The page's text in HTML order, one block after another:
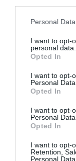
Please note that
not limited to your
grant or deny
use your data for
consent section.
Personal
I want to opt-
personal data.
Opted In
I want to opt-
Personal Data.
Opted In
I want to opt-
Personal
Opted In
I want to opt-
Retention,
Personal
What's